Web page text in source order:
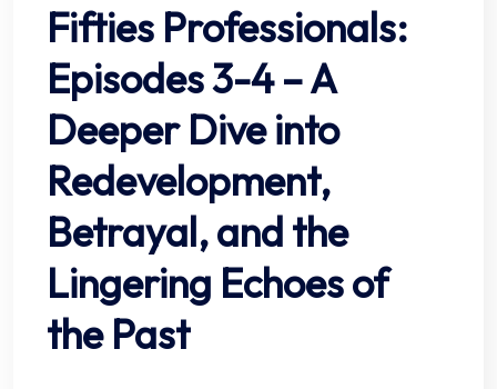
Fifties Professionals:
Episodes 3-4 – A
Deeper Dive into
Redevelopment,
Betrayal, and the
Lingering Echoes of
the Past